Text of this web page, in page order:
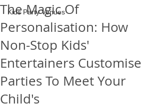
Kids Party Venues
The Magic Of
Personalisation: How
Non-Stop Kids'
Entertainers Customise
Parties To Meet Your
Child's